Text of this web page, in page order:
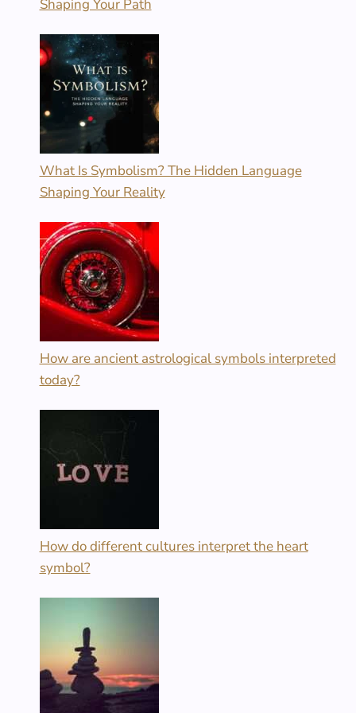
Shaping Your Path
What Is Symbolism? The Hidden Language
Shaping Your Reality
How are ancient astrological symbols interpreted
today?
How do different cultures interpret the heart
symbol?